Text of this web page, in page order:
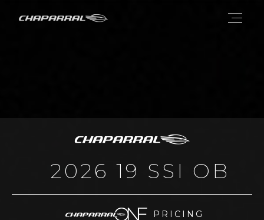
2026 19 SSI OB
PRICING